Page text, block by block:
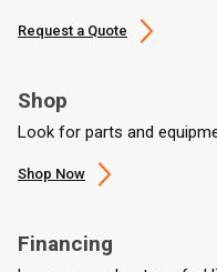
Request a Quote
Shop
Look for parts and
Shop Now
Financing